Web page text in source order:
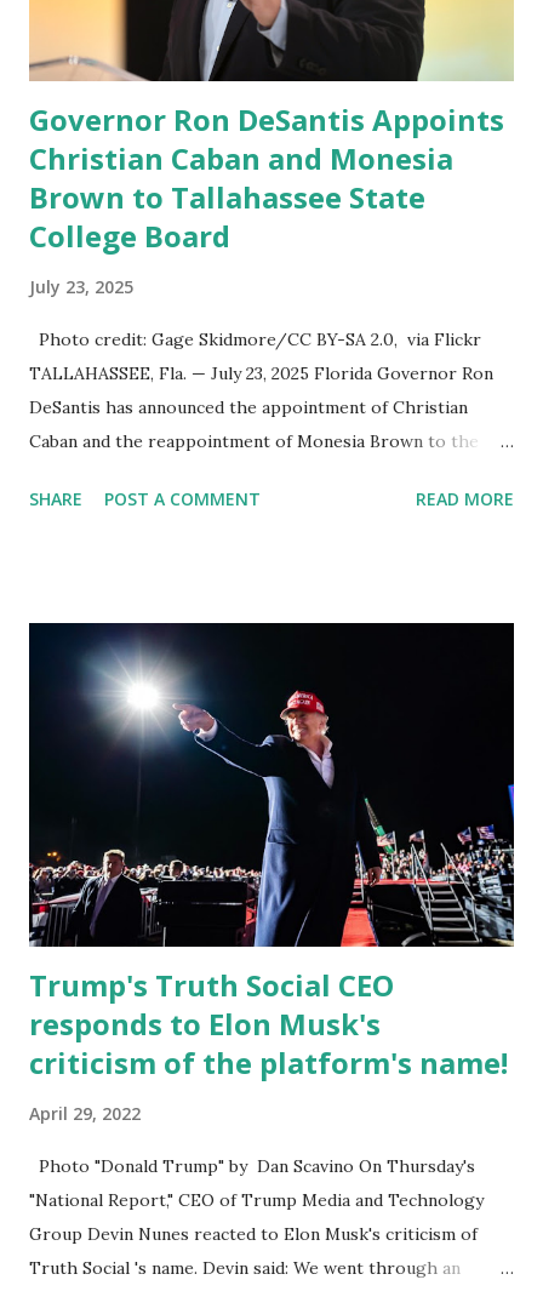
information in a “truth,” similarly to how people would
usu...
Governor Ron DeSantis Appoints
Christian Caban and Monesia
Brown to Tallahassee State
College Board
July 23, 2025
Photo credit: Gage Skidmore/CC BY-SA 2.0, via Flickr
TALLAHASSEE, Fla. — July 23, 2025 Florida Governor Ron
DeSantis has announced the appointment of Christian
Caban and the reappointment of Monesia Brown to the
reinforcing the state’s commitment to strong leadership in
District 2 . In addition to his role in local government,
Caban is the Principal of Wolf Hospitality Group , a
growing business venture rooted in the region. He brings
significant civic experience, serving on the Juvenile Justice
Board for Circuit 2 , the Leon County Value Adjustment
Board , and the Downtown Tallahassee Redevelopment
Commission . Caban earned his bachelor’s degree in
chemical science from Florida State University , and his
appointment marks a continued effort to integrate loc...
SHARE POST A COMMENT READ MORE
Trump's Truth Social CEO
responds to Elon Musk's
criticism of the platform's name!
April 29, 2022
Photo "Donald Trump" by Dan Scavino On Thursday's
"National Report," CEO of Trump Media and Technology
Group Devin Nunes reacted to Elon Musk's criticism of
Truth Social 's name. Devin said: We went through an